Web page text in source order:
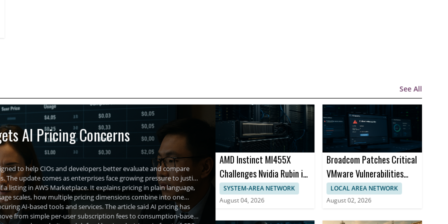
See All
AI Pricing Concerns
to help CIOs and developers better evaluate and compare
update comes as enterprises face growing pressure to justify
listing in AWS Marketplace. It explains pricing in plain language,
scales, how multiple pricing dimensions combine into one
AI-based tools and services. The article said AI pricing has
from simple per-user subscription fees to consumption-based
AMD Instinct MI455X
Challenges Nvidia Rubin in
AI Chips
SYSTEM-AREA NETWORK
August 04, 2026
Broadcom Patches Critical
VMware Vulnerabilities
Across Products
LOCAL AREA NETWORK
August 02, 2026